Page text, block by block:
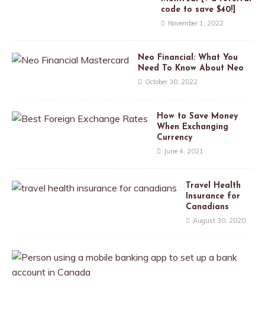
code to save $40!]
November 1, 2022
Neo Financial: What You
Need To Know About Neo
October 30, 2022
How to Save Money
When Exchanging
Currency
June 4, 2021
Travel Health
Insurance for
Canadians
August 30, 2020